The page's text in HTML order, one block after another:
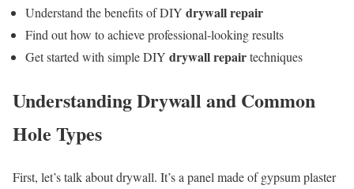
Understand the benefits of DIY drywall repair
Find out how to achieve professional-looking results
Get started with simple DIY drywall repairtechniques
Understanding Drywall and Common
Hole Types
First, let’s talk about drywall. It’s a panel made of gypsum plaster